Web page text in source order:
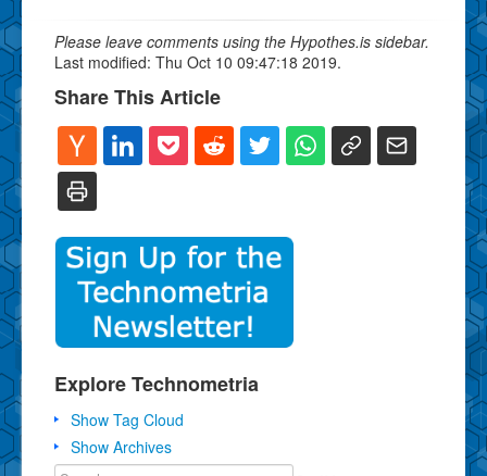
Please leave comments using the Hypothes.is sidebar.
Last modified: Thu Oct 10 09:47:18 2019.
Share This Article
Explore Technometria
Show Tag Cloud
Show Archives